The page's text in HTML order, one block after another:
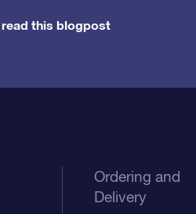
read this blogpost
Ordering and
Delivery